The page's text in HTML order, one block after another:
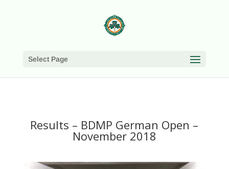
Select Page
Results – BDMP German Open –
November 2018